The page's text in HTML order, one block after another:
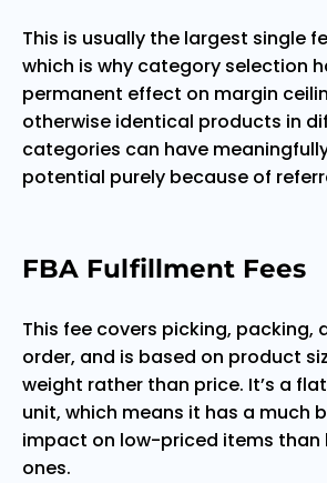
This is usually the largest single
which is why category selection
permanent effect on margin
otherwise identical products in
categories can have
potential purely because of
FBA Fulfillment Fees
This fee covers picking, packing,
order, and is based on product
weight rather than price. It’s a
unit, which means it has a much
impact on low-priced items than
ones.